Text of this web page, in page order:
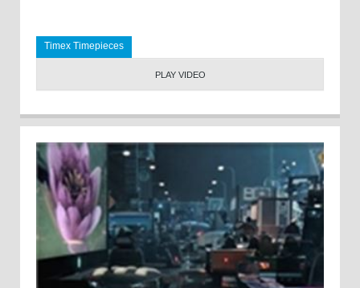
Timex Timepieces
PLAY VIDEO